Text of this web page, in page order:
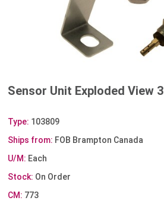
Sensor Unit Exploded View 3
Type: 103809
Ships from: FOB Brampton Canada
U/M: Each
Stock: On Order
CM: 773